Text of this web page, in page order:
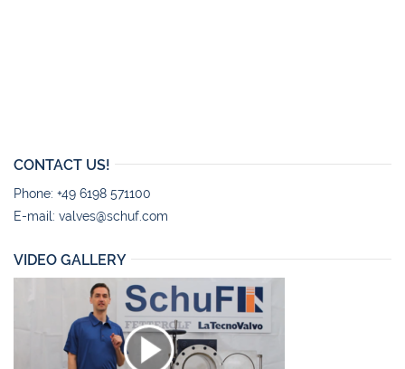
CONTACT US!
Phone: +49 6198 571100
E-mail: valves@schuf.com
VIDEO GALLERY